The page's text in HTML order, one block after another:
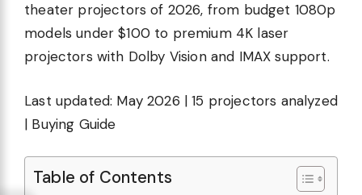
theater projectors of 2026, from budget 1080p
models under $100 to premium 4K laser
projectors with Dolby Vision and IMAX support.
Last updated: May 2026 | 15 projectors analyzed
| Buying Guide
Table of Contents